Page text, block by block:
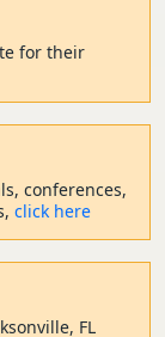
for their
conferences,
click here
FL